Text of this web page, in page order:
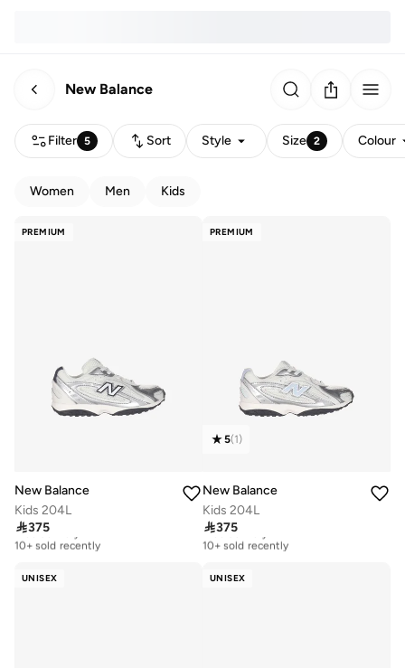
New Balance
Filter 5 Sort Style Size 2 Colour
Women Men Kids
PREMIUM
New Balance
Kids 204L
375
Free delivery
10+ sold recently
PREMIUM
5(1)
New Balance
Kids 204L
375
Free delivery
10+ sold recently
UNISEX UNISEX